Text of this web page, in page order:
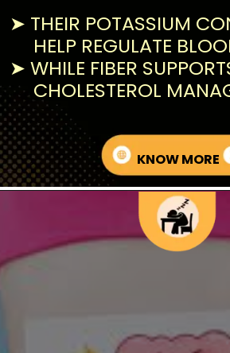
KNOW MORE
➤ THEIR POTASSIUM
HELP REGULATE
➤ WHILE FIBER
CHOLESTEROL